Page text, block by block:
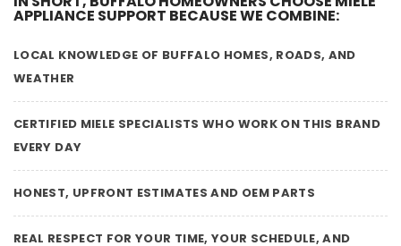
APPLIANCE SUPPORT BECAUSE WE COMBINE:
LOCAL KNOWLEDGE OF BUFFALO HOMES, ROADS, AND
WEATHER
CERTIFIED MIELE SPECIALISTS WHO WORK ON THIS BRAND
EVERY DAY
HONEST, UPFRONT ESTIMATES AND OEM PARTS
REAL RESPECT FOR YOUR TIME, YOUR SCHEDULE, AND